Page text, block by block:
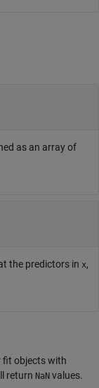
as an array of
the predictors in x,
fit objects with
return NaN values.